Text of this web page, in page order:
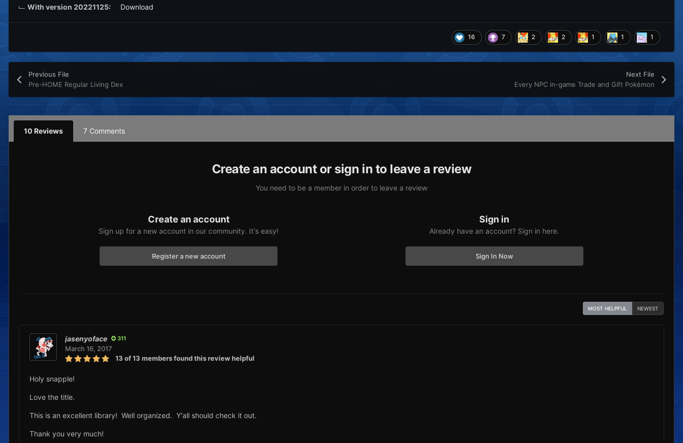
With version 20221125:
Download
16 7 2 2 1 1 1
Previous File
Pre-HOME Regular Living Dex
Next File
Every NPC in-game Trade and Gift Pokémon
10 Reviews 7 Comments
Create an account or sign in to leave a review
You need to be a member in order to leave a review
Create an account
Sign up for a new account in our community. It's easy!
Register a new account
Sign in
Already have an account? Sign in here.
Sign In Now
MOST HELPFUL NEWEST
jasenyoface 311
March 16, 2017
13 of 13 members found this review helpful
Holy snapple!
Love the title.
This is an excellent library! Well organized. Y'all should check it out.
Thank you very much!